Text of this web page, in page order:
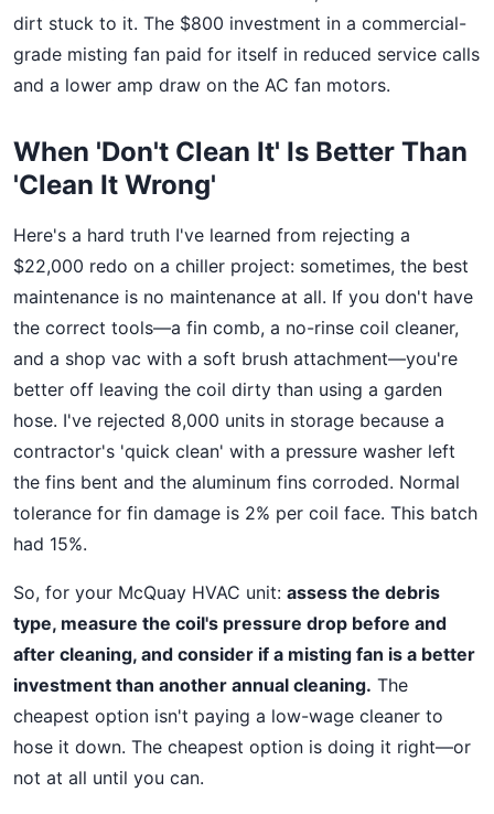
dirt stuck to it. The $800 investment in a commercial-
grade misting fan paid for itself in reduced service calls
and a lower amp draw on the AC fan motors.
When 'Don't Clean It' Is Better Than
'Clean It Wrong'
Here's a hard truth I've learned from rejecting a
$22,000 redo on a chiller project: sometimes, the best
maintenance is no maintenance at all. If you don't have
the correct tools—a fin comb, a no-rinse coil cleaner,
and a shop vac with a soft brush attachment—you're
better off leaving the coil dirty than using a garden
hose. I've rejected 8,000 units in storage because a
contractor's 'quick clean' with a pressure washer left
the fins bent and the aluminum fins corroded. Normal
tolerance for fin damage is 2% per coil face. This batch
had 15%.
So, for your McQuay HVAC unit: assess the debris
type, measure the coil's pressure drop before and
after cleaning, and consider if a misting fan is a better
investment than another annual cleaning. The
cheapest option isn't paying a low-wage cleaner to
hose it down. The cheapest option is doing it right—or
not at all until you can.